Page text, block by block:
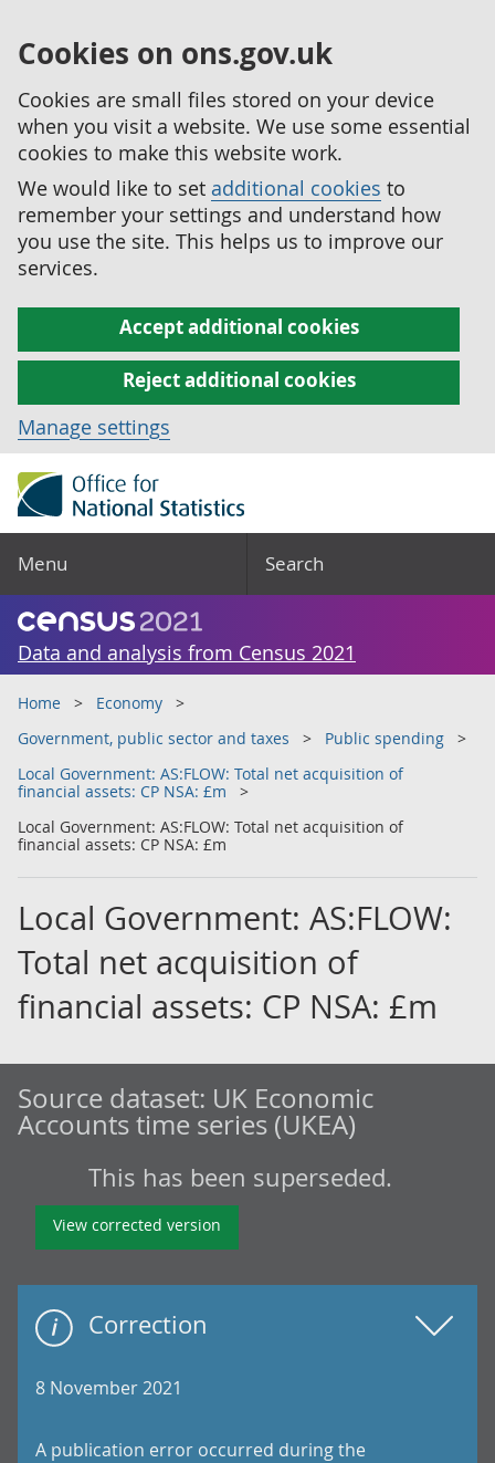
Cookies on ons.gov.uk
Cookies are small files stored on your device
when you visit a website. We use some essential
cookies to make this website work.
We would like to set additional cookies to
remember your settings and understand how
you use the site. This helps us to improve our
services.
Accept additional cookies
Reject additional cookies
Manage settings
Menu Search
Data and analysis from Census 2021
Home
Economy
Government, public sector and taxes
Public spending
Local Government: AS:FLOW: Total net acquisition of
financial assets: CP NSA: £m
Local Government: AS:FLOW: Total net acquisition of
financial assets: CP NSA: £m
Local Government: AS:FLOW:
Total net acquisition of
financial assets: CP NSA: £m
Source dataset: UK Economic
Accounts time series (UKEA)
This has been superseded.
View corrected version
Correction
8 November 2021
A publication error occurred during the